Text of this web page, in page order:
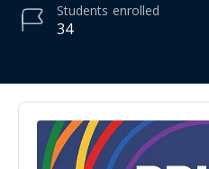
34
Students enrolled